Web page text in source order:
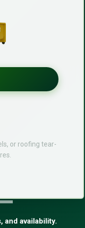
or roofing tear-
and availability.